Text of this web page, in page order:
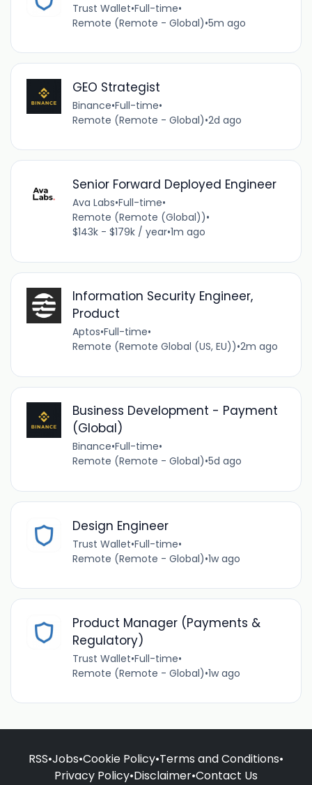
Trust Wallet•Full-time•
Remote (Remote - Global)•5m ago
GEO Strategist
Binance•Full-time•
Remote (Remote - Global)•2d ago
Senior Forward Deployed Engineer
Ava Labs•Full-time•
Remote (Remote (Global))•
$143k - $179k / year•1m ago
Information Security Engineer,
Product
Aptos•Full-time•
Remote (Remote Global (US, EU))•2m ago
Business Development - Payment
(Global)
Binance•Full-time•
Remote (Remote - Global)•5d ago
Design Engineer
Trust Wallet•Full-time•
Remote (Remote - Global)•1w ago
Product Manager (Payments &
Regulatory)
Trust Wallet•Full-time•
Remote (Remote - Global)•1w ago
RSS•Jobs•Cookie Policy•Terms and Conditions•
Privacy Policy•Disclaimer•Contact Us